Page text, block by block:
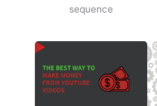
sequence